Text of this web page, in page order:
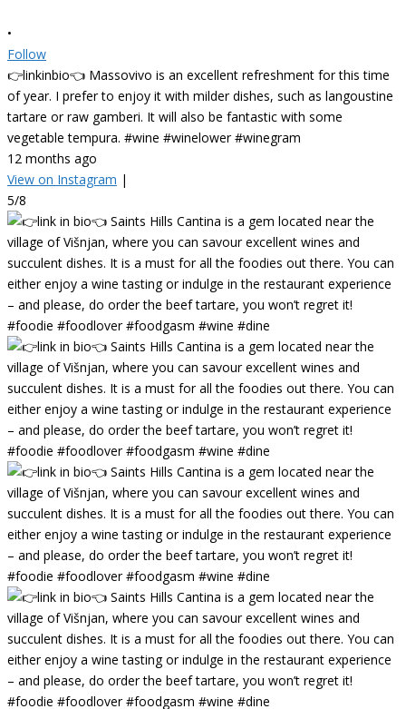
•
Follow
👉linkinbio👈 Massovivo is an excellent refreshment for this time
of year. I prefer to enjoy it with milder dishes, such as langoustine
tartare or raw gamberi. It will also be fantastic with some
vegetable tempura. #wine #winelower #winegram
12 months ago
View on Instagram |
5/8